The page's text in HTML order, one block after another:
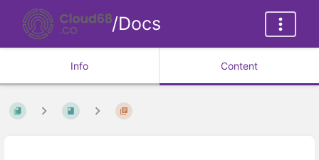
/Docs
Info Content